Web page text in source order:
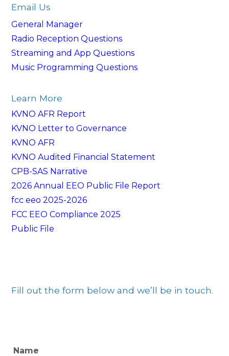
Email Us
General Manager
Radio Reception Questions
Streaming and App Questions
Music Programming Questions
Learn More
KVNO AFR Report
KVNO Letter to Governance
KVNO AFR
KVNO Audited Financial Statement
CPB-SAS Narrative
2026 Annual EEO Public File Report
fcc eeo 2025-2026
FCC EEO Compliance 2025
Public File
Fill out the form below and we’ll be in touch.
Name